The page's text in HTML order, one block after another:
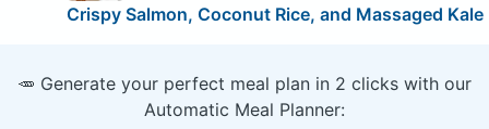
Crispy Salmon, Coconut Rice, and Massaged Kale
🥕 Generate your perfect meal plan in 2 clicks with our
Automatic Meal Planner: